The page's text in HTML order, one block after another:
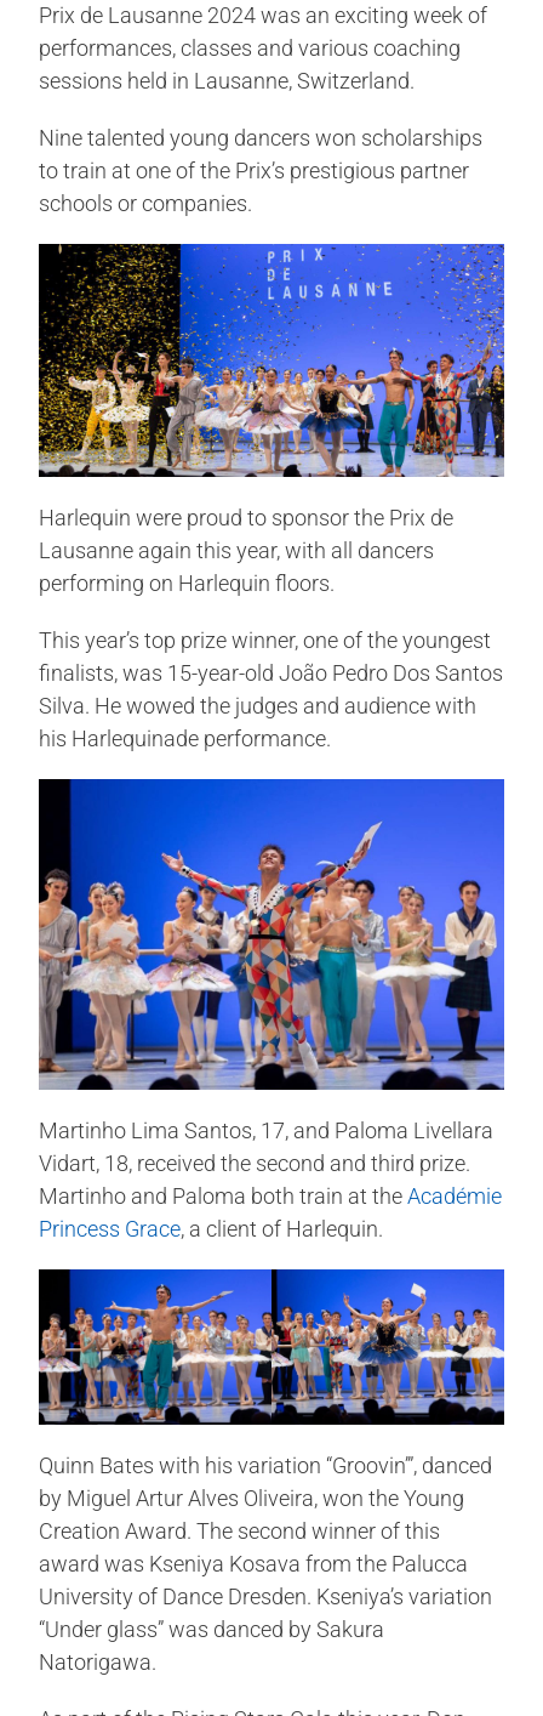
Prix de Lausanne 2024 was an exciting week of
performances, classes and various coaching
sessions held in Lausanne, Switzerland.
Nine talented young dancers won scholarships
to train at one of the Prix’s prestigious partner
schools or companies.
Harlequin were proud to sponsor the Prix de
Lausanne again this year, with all dancers
performing on Harlequin floors.
This year’s top prize winner, one of the youngest
finalists, was 15-year-old João Pedro Dos Santos
Silva. He wowed the judges and audience with
his Harlequinade performance.
Martinho Lima Santos, 17, and Paloma Livellara
Vidart, 18, received the second and third prize.
Martinho and Paloma both train at theAcadémie
Princess Grace, a client of Harlequin.
Quinn Bates with his variation “Groovin’”, danced
by Miguel Artur Alves Oliveira, won the Young
Creation Award. The second winner of this
award was Kseniya Kosava from the Palucca
University of Dance Dresden. Kseniya’s variation
“Under glass” was danced by Sakura
Natorigawa.